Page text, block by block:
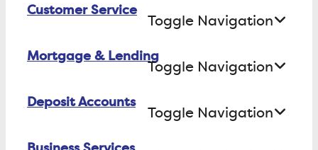
Customer Service
Toggle Navigation
Contact Us
Mortgage & Lending
Toggle Navigation
Buying a House
Deposit Accounts
Toggle Navigation